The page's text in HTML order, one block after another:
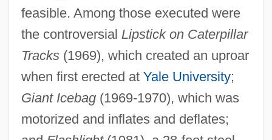
feasible. Among those executed were
the controversial Lipstick on Caterpillar
Tracks(1969), which created an uproar
when first erected at Yale University;
Giant Icebag(1969-1970), which was
motorized and inflates and deflates;